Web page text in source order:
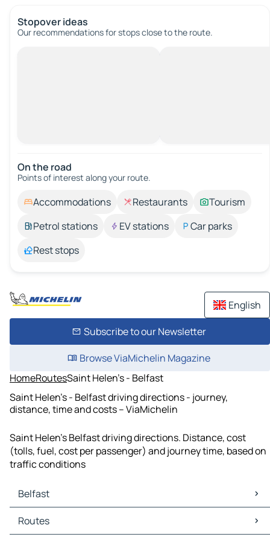
Stopover ideas
Our recommendations for stops close to the route.
On the road
Points of interest along your route.
Accommodations Restaurants
Tourism
Petrol stations
EV stations
Car parks
Rest stops
English
Subscribe to our Newsletter
Browse ViaMichelin Magazine
HomeRoutesSaint Helen's - Belfast
Saint Helen's - Belfast driving directions - journey,
distance, time and costs – ViaMichelin
Saint Helen's Belfast driving directions. Distance, cost
(tolls, fuel, cost per passenger) and journey time, based on
traffic conditions
Belfast
Belfast Maps
Belfast Traffic
Routes